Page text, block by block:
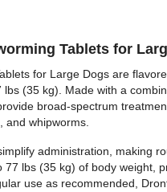
Tablets for
for Large Dogs are
(35 kg). Made with a
broad-spectrum
and whipworms.
administration, making
lbs (35 kg) of body weight,
use as recommended,